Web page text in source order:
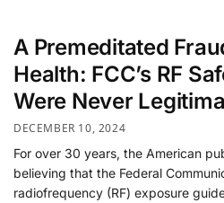
A Premeditated
Health: FCC’s RF
Were Never
DECEMBER 10, 2024
For over 30 years, the American
believing that the Federal
radiofrequency (RF) exposure